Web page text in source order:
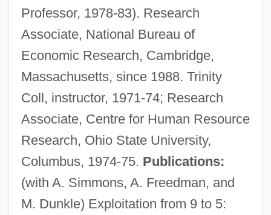
Professor, 1978-83). Research
Associate, National Bureau of
Economic Research, Cambridge,
Massachusetts, since 1988. Trinity
Coll, instructor, 1971-74; Research
Associate, Centre for Human Resource
Research, Ohio State University,
Columbus, 1974-75. Publications:
(with A. Simmons, A. Freedman, and
M. Dunkle) Exploitation from 9 to 5:
Blau, Bruno
Blau, Amram